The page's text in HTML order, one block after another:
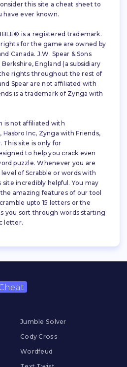
this site a cheat sheet to
have ever known.
is a registered trademark.
for the game are owned by
Canada. J.W. Spear & Sons
England (a subsidiary
rights throughout the rest of
Spear are not affiliated with
is a trademark of Zynga with
is not affiliated with
Hasbro Inc, Zynga with Friends,
This site is only for
to help you crack even
puzzle. Whenever you are
of Scrabble or words with
incredibly helpful. You may
amazing features of our tool
upto 15 letters or the
you sort through words starting
letter.
Jumble Solver
Cody Cross
Wordfeud